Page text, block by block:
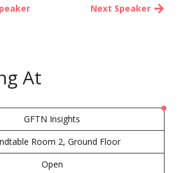
Next Speaker
At
GFTN Insights
Room 2, Ground Floor
Open